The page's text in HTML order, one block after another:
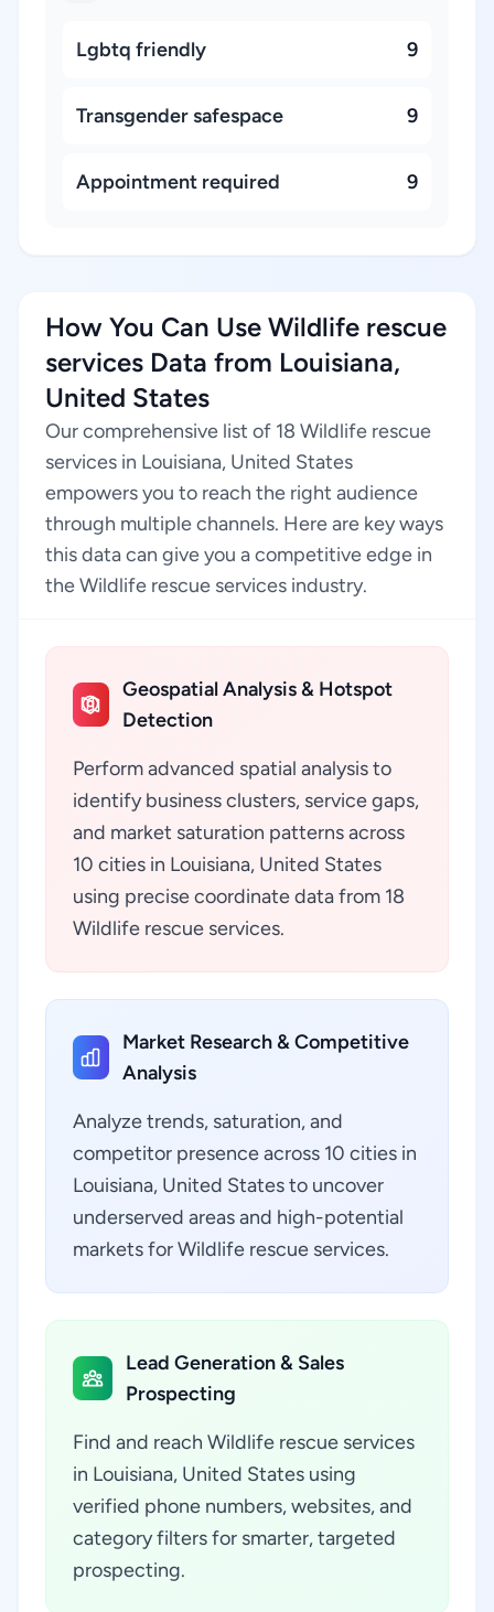
Lgbtq friendly 9
Transgender safespace 9
Appointment required 9
How You Can Use Wildlife rescue
services Data from Louisiana,
United States
Our comprehensive list of 18 Wildlife rescue
services in Louisiana, United States
empowers you to reach the right audience
through multiple channels. Here are key ways
this data can give you a competitive edge in
the Wildlife rescue services industry.
Geospatial Analysis & Hotspot
Detection
Perform advanced spatial analysis to
identify business clusters, service gaps,
and market saturation patterns across
10 cities in Louisiana, United States
using precise coordinate data from 18
Wildlife rescue services.
Market Research & Competitive
Analysis
Analyze trends, saturation, and
competitor presence across 10 cities in
Louisiana, United States to uncover
underserved areas and high-potential
markets for Wildlife rescue services.
Lead Generation & Sales
Prospecting
Find and reach Wildlife rescue services
in Louisiana, United States using
verified phone numbers, websites, and
category filters for smarter, targeted
prospecting.